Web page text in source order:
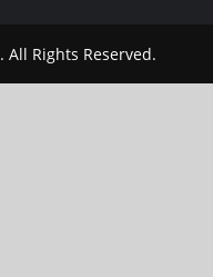
. All Rights Reserved.